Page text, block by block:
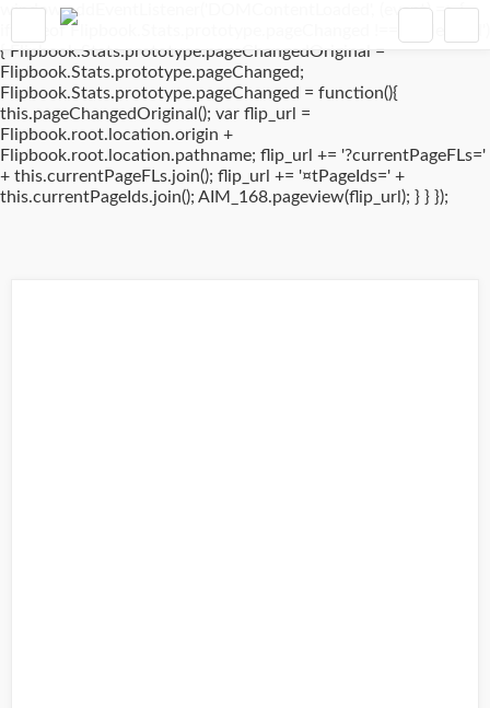
window.addEventListener('DOMContentLoaded', (event) => {
if(typeof Flipbook.Stats.prototype.pageChanged !== 'undefined')
{ Flipbook.Stats.prototype.pageChangedOriginal =
Flipbook.Stats.prototype.pageChanged;
Flipbook.Stats.prototype.pageChanged = function(){
this.pageChangedOriginal(); var flip_url =
Flipbook.root.location.origin +
Flipbook.root.location.pathname; flip_url += '?currentPageFLs='
+ this.currentPageFLs.join(); flip_url += '¤tPageIds=' +
this.currentPageIds.join(); AIM_168.pageview(flip_url); } } });